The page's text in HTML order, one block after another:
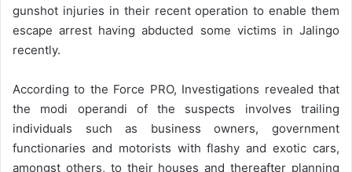
gunshot injuries in their recent operation to enable them
escape arrest having abducted some victims in Jalingo
recently.
According to the Force PRO, Investigations revealed that
the modi operandi of the suspects involves trailing
individuals such as business owners, government
functionaries and motorists with flashy and exotic cars,
amongst others, to their houses and thereafter planning